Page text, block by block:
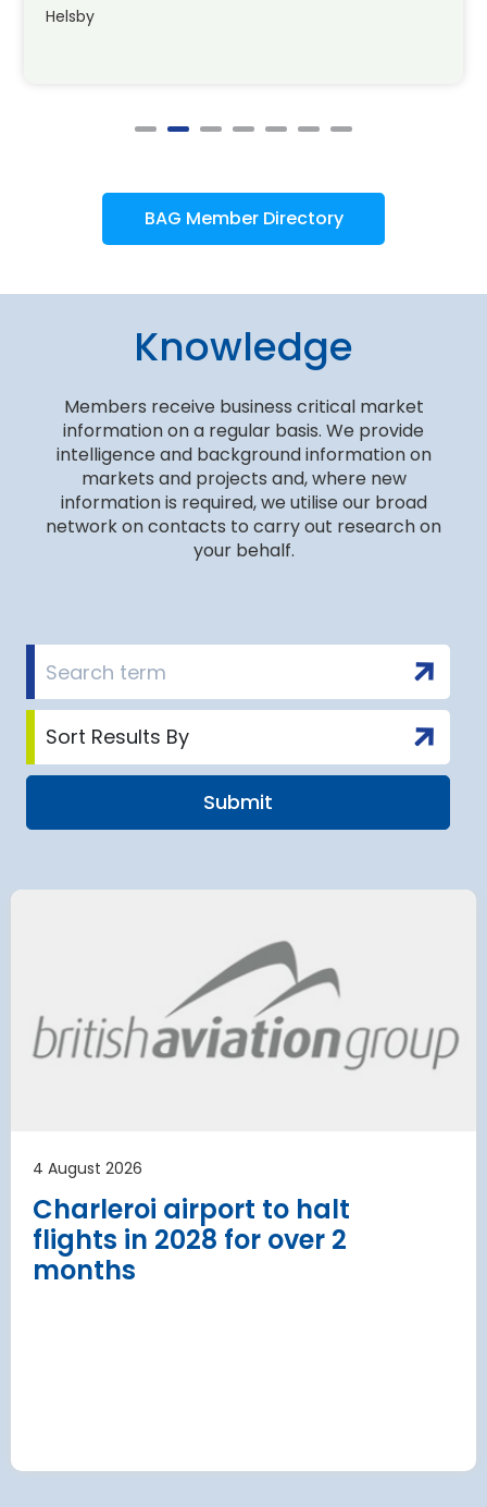
Helsby
BAG Member Directory
Knowledge
Members receive business critical market
information on a regular basis. We provide
intelligence and background information on
markets and projects and, where new
information is required, we utilise our broad
network on contacts to carry out research on
your behalf.
4 August 2026
Charleroi airport to halt
flights in 2028 for over 2
months
Munich Airport
to the planning
phase
(ERA)
French State and